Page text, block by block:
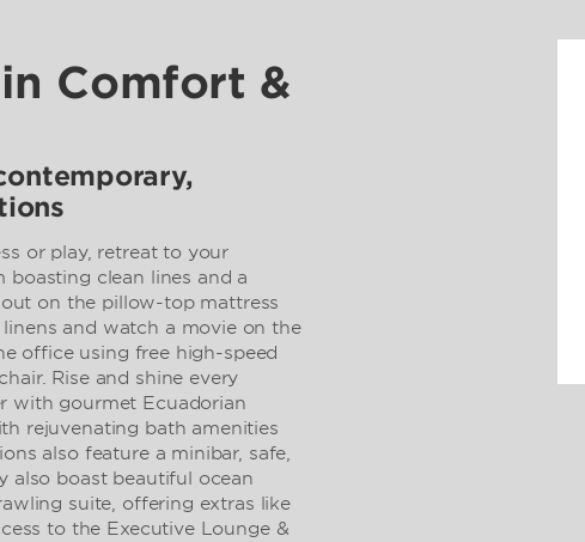
Comfort &
or play, retreat to your
clean lines and a
on the pillow-top mattress
and watch a movie on the
office using free high-speed
Rise and shine every
with gourmet Ecuadorian
rejuvenating bath amenities
also feature a minibar, safe,
also boast beautiful ocean
suite, offering extras like
to the Executive Lounge &